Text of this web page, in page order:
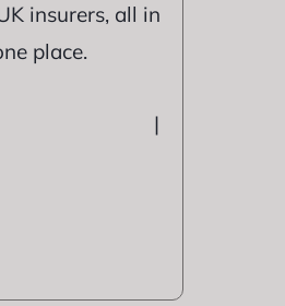
insurers, all in
place.
|